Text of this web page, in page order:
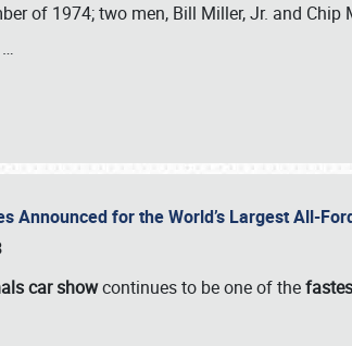
of 1974; two men, Bill Miller, Jr. and
…
Announced for the World’s Largest All-
car showcontinues to be one of the
call (800) 216-1876